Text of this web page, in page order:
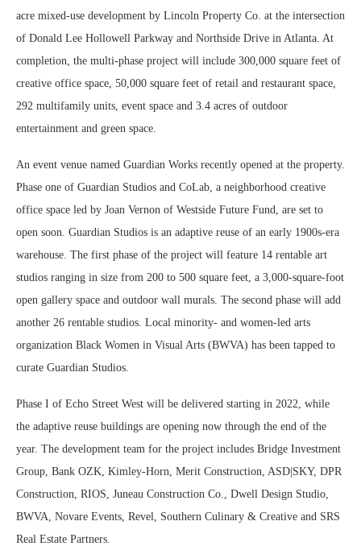
acre mixed-use development by Lincoln Property Co. at the intersection
of Donald Lee Hollowell Parkway and Northside Drive in Atlanta. At
completion, the multi-phase project will include 300,000 square feet of
creative office space, 50,000 square feet of retail and restaurant space,
292 multifamily units, event space and 3.4 acres of outdoor
entertainment and green space.
An event venue named Guardian Works recently opened at the property.
Phase one of Guardian Studios and CoLab, a neighborhood creative
office space led by Joan Vernon of Westside Future Fund, are set to
open soon. Guardian Studios is an adaptive reuse of an early 1900s-era
warehouse. The first phase of the project will feature 14 rentable art
studios ranging in size from 200 to 500 square feet, a 3,000-square-foot
open gallery space and outdoor wall murals. The second phase will add
another 26 rentable studios. Local minority- and women-led arts
organization Black Women in Visual Arts (BWVA) has been tapped to
curate Guardian Studios.
Phase I of Echo Street West will be delivered starting in 2022, while
the adaptive reuse buildings are opening now through the end of the
year. The development team for the project includes Bridge Investment
Group, Bank OZK, Kimley-Horn, Merit Construction, ASD|SKY, DPR
Construction, RIOS, Juneau Construction Co., Dwell Design Studio,
BWVA, Novare Events, Revel, Southern Culinary & Creative and SRS
Real Estate Partners.